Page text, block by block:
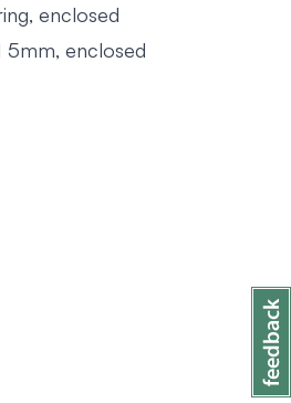
enclosed
5mm, enclosed